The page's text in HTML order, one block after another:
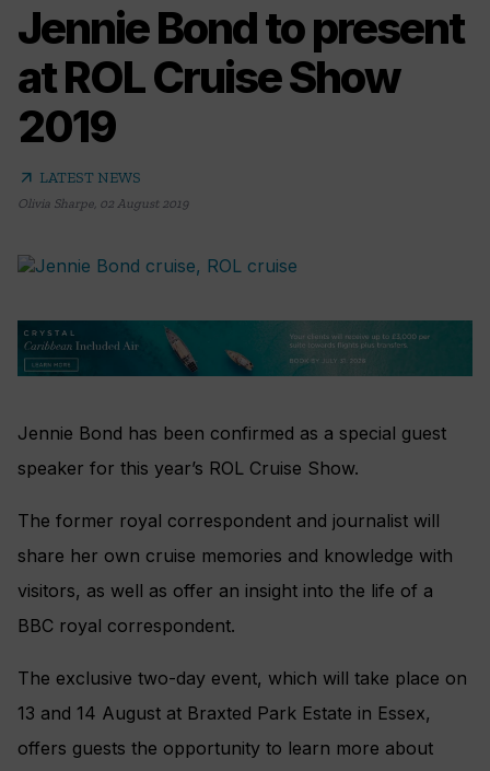
Jennie Bond to present
at ROL Cruise Show
2019
arrow_outward LATEST NEWS
Olivia Sharpe, 02 August 2019
Jennie Bond has been confirmed as a special guest
speaker for this year’s ROL Cruise Show.
The former royal correspondent and journalist will
share her own cruise memories and knowledge with
visitors, as well as offer an insight into the life of a
BBC royal correspondent.
The exclusive two-day event, which will take place on
13 and 14 August at Braxted Park Estate in Essex,
offers guests the opportunity to learn more about